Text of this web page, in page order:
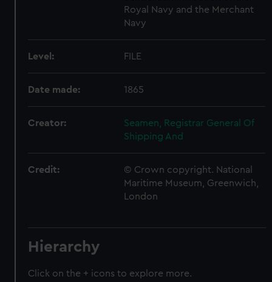
Royal Navy and the Merchant
Navy
Level: FILE
Date made: 1865
Creator:
Seamen, Registrar General Of
Shipping And
Credit:
© Crown copyright. National
Maritime Museum, Greenwich,
London
Hierarchy
Click on the + icons to explore more.